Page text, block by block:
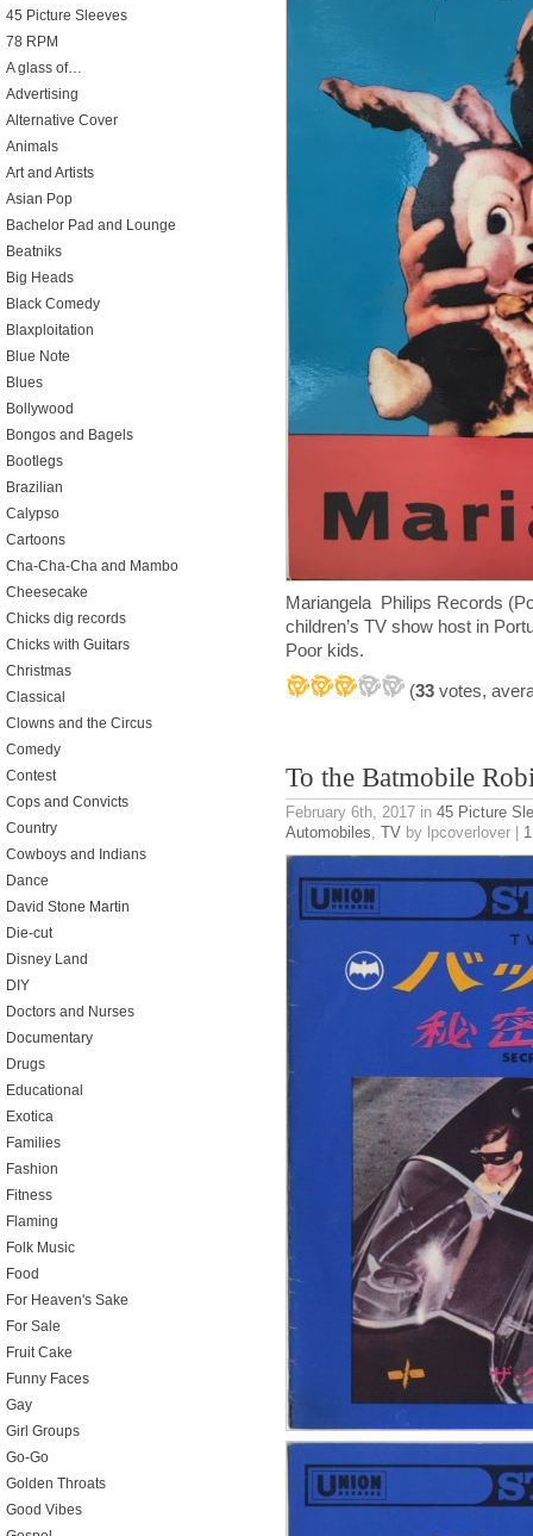
Mariangela Philips Records
children’s TV show host in
Poor kids.
(33 votes,
To the Batmobile
February 6th, 2017 in 45 Picture
Automobiles TV by lpcoverlover |
45 Picture Sleeves
78 RPM
A glass of…
Advertising
Alternative Cover
Animals
Art and Artists
Asian Pop
Bachelor Pad and Lounge
Beatniks
Big Heads
Black Comedy
Blaxploitation
Blue Note
Blues
Bollywood
Bongos and Bagels
Bootlegs
Brazilian
Calypso
Cartoons
Cha-Cha-Cha and Mambo
Cheesecake
Chicks dig records
Chicks with Guitars
Christmas
Classical
Clowns and the Circus
Comedy
Contest
Cops and Convicts
Country
Cowboys and Indians
Dance
David Stone Martin
Die-cut
Disney Land
DIY
Doctors and Nurses
Documentary
Drugs
Educational
Exotica
Families
Fashion
Fitness
Flaming
Folk Music
Food
For Heaven's Sake
For Sale
Fruit Cake
Funny Faces
Gay
Girl Groups
Go-Go
Golden Throats
Good Vibes